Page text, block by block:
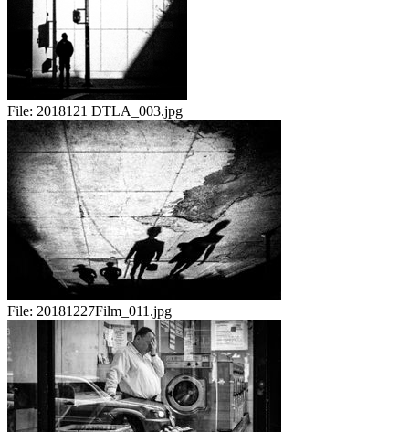
File: 2018121 DTLA_003.jpg
File: 20181227Film_011.jpg